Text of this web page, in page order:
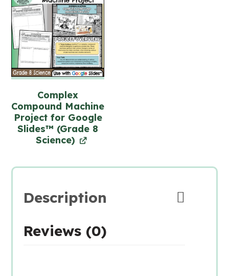
Complex
Compound Machine
Project for Google
Slides™ (Grade 8
Science)
Description
Reviews (0)